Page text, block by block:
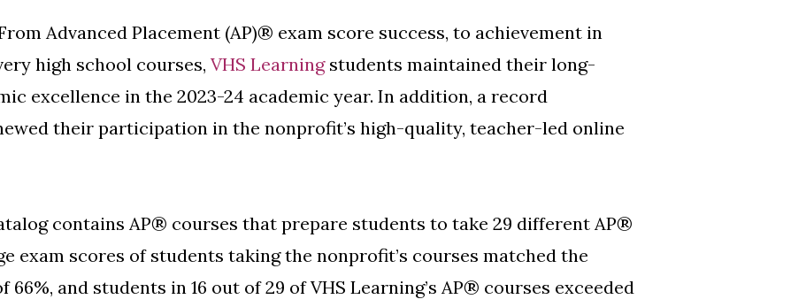
Advanced Placement (AP)® exam score success, to achievement in
high school courses, VHS Learning students maintained their long-
excellence in the 2023-24 academic year. In addition, a record
their participation in the nonprofit’s high-quality, teacher-led online
contains AP® courses that prepare students to take 29 different AP®
exam scores of students taking the nonprofit’s courses matched the
66%, and students in 16 out of 29 of VHS Learning’s AP® courses exceeded